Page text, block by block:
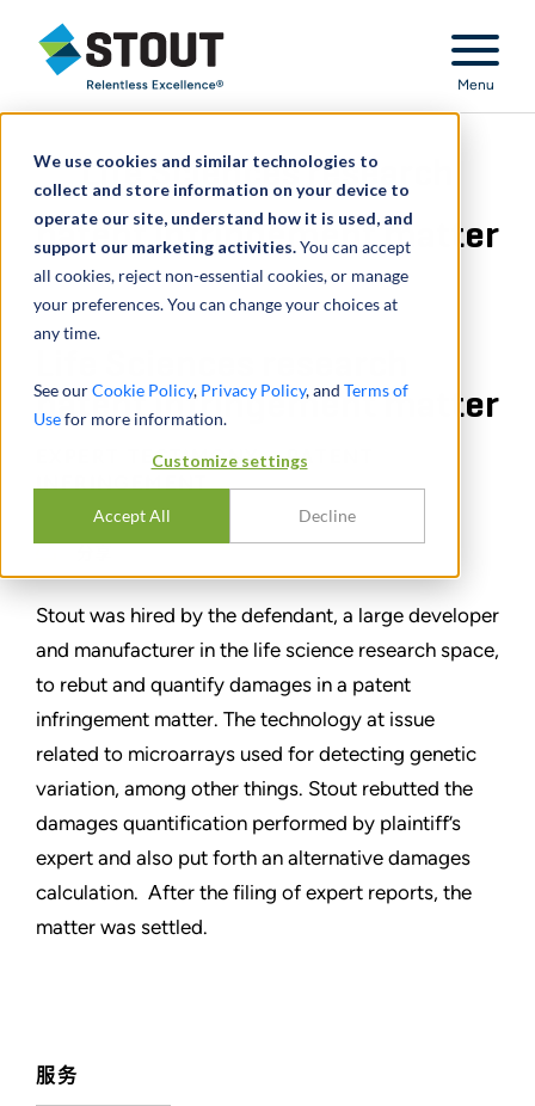
We use cookies and similar technologies to
collect and store information on your device to
operate our site, understand how it is used, and
support our marketing activities.You can accept
all cookies, reject non-essential cookies, or manage
your preferences. You can change your choices at
any time.
See ourCookie Policy, Privacy Policy, and Terms of
Usefor more information.
Customize settings
Accept All Decline
Stout Relentless Excellence
Menu
Life Sciences research
patent infringement matter
服务
patent infringement matter
EXPERT TESTIMONY - PATENT
INFRINGEMENT
Stout was hired by the defendant, a large developer
and manufacturer in the life science research space,
to rebut and quantify damages in a patent
infringement matter. The technology at issue
related to microarrays used for detecting genetic
variation, among other things. Stout rebutted the
damages quantification performed by plaintiff’s
expert and also put forth an alternative damages
calculation. After the filing of expert reports, the
matter was settled.